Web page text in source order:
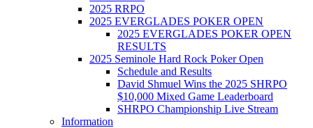
2025 RRPO
2025 EVERGLADES POKER OPEN
2025 EVERGLADES POKER OPEN
RESULTS
2025 Seminole Hard Rock Poker Open
Schedule and Results
David Shmuel Wins the 2025 SHRPO
$10,000 Mixed Game Leaderboard
SHRPO Championship Live Stream
Information